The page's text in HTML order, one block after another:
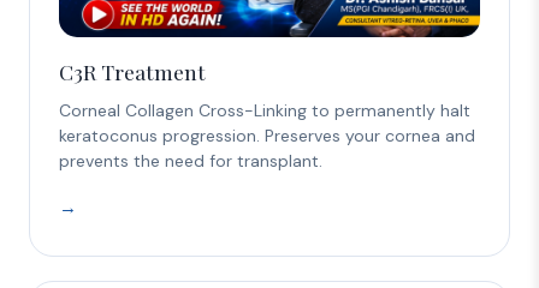
C3R Treatment
Corneal Collagen Cross-Linking to permanently halt
keratoconus progression. Preserves your cornea and
prevents the need for transplant.
→